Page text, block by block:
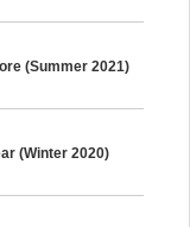
(Summer 2021)
(Winter 2020)